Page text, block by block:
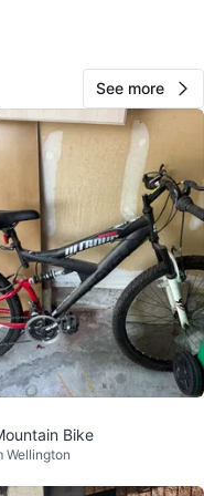
126
12 reviews
See more
Bike
Wellington